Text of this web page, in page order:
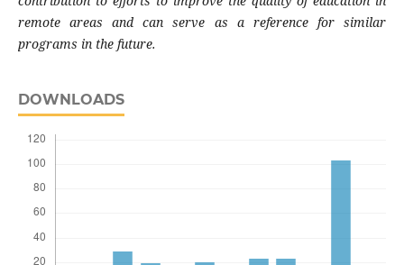
remote areas and can serve as a reference for similar
programs in the future.
DOWNLOADS